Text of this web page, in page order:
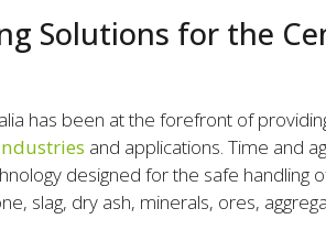
Solutions for the
has been at the forefront of
and applications. Time and
designed for the safe handling
slag, dry ash, minerals, ores,